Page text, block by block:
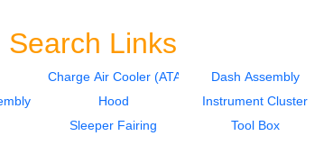
Search Links
Charge Air Cooler (ATAAC) Dash Assembly
Hood Instrument Cluster
Sleeper Fairing Tool Box